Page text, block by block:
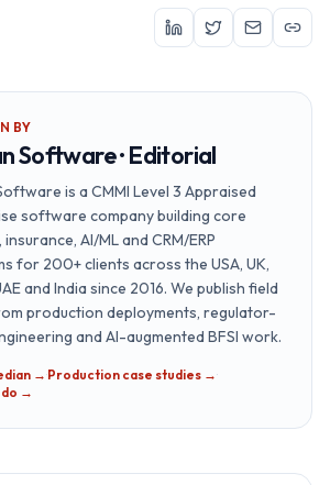
BY
Software · Editorial
is a CMMI Level 3 Appraised
software company building core
AI/ML and CRM/ERP
for 200+ clients across the USA, UK,
and India since 2016. We publish field
production deployments, regulator-
and AI-augmented BFSI work.
→·Production case studies →·
do →